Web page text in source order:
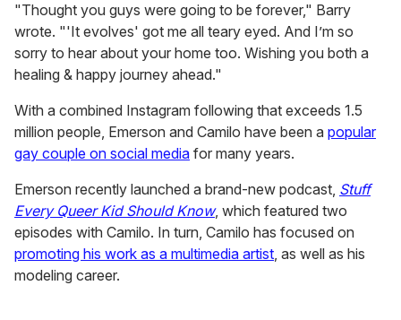
"Thought you guys were going to be forever," Barry
wrote. "'It evolves' got me all teary eyed. And I’m so
sorry to hear about your home too. Wishing you both a
healing & happy journey ahead."
With a combined Instagram following that exceeds 1.5
million people, Emerson and Camilo have been a popular
gay couple on social media for many years.
Emerson recently launched a brand-new podcast, Stuff
Every Queer Kid Should Know, which featured two
episodes with Camilo. In turn, Camilo has focused on
promoting his work as a multimedia artist, as well as his
modeling career.